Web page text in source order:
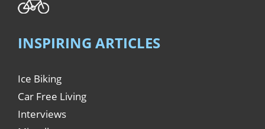
INSPIRING ARTICLES
Ice Biking
Car Free Living
Interviews